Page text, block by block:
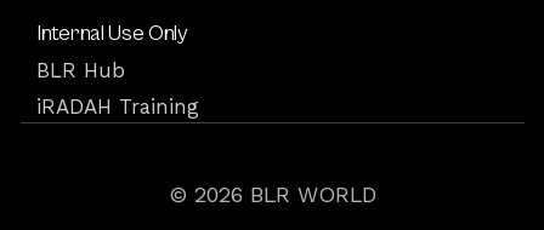
Internal Use Only
BLR Hub
iRADAH Training
© 2026 BLR WORLD